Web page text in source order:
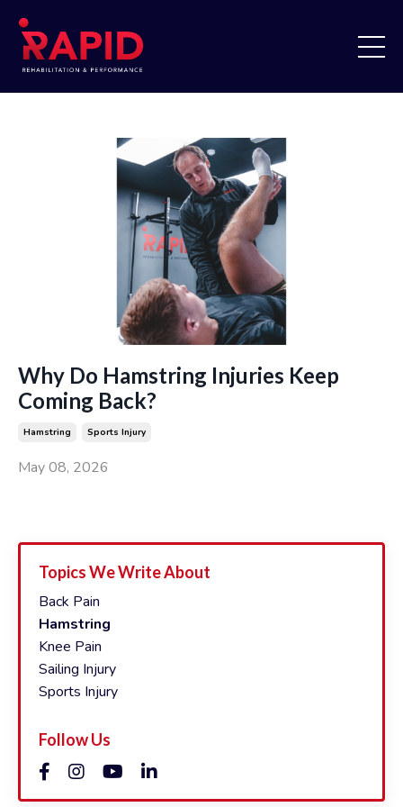
Why Do Hamstring Injuries Keep
Coming Back?
Hamstring Sports Injury
May 08, 2026
Topics We Write About
Back Pain
Hamstring
Knee Pain
Sailing Injury
Sports Injury
Follow Us